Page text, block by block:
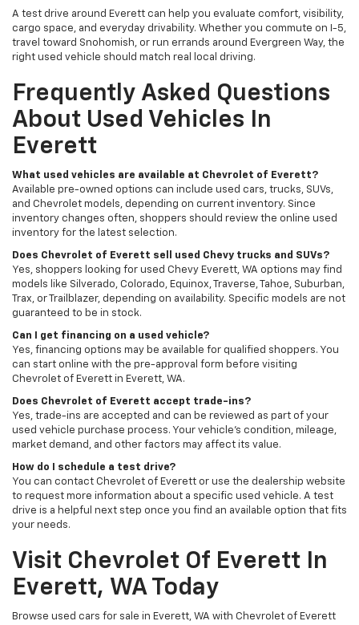
A test drive around Everett can help you evaluate comfort, visibility,
cargo space, and everyday drivability. Whether you commute on I-5,
travel toward Snohomish, or run errands around Evergreen Way, the
right used vehicle should match real local driving.
Frequently Asked Questions
About Used Vehicles In
Everett
What used vehicles are available at Chevrolet of Everett?
Available pre-owned options can include used cars, trucks, SUVs,
and Chevrolet models, depending on current inventory. Since
inventory changes often, shoppers should review the online used
inventory for the latest selection.
Does Chevrolet of Everett sell used Chevy trucks and SUVs?
Yes, shoppers looking for used Chevy Everett, WA options may find
models like Silverado, Colorado, Equinox, Traverse, Tahoe, Suburban,
Trax, or Trailblazer, depending on availability. Specific models are not
guaranteed to be in stock.
Can I get financing on a used vehicle?
Yes, financing options may be available for qualified shoppers. You
can start online with the pre-approval form before visiting
Chevrolet of Everett in Everett, WA.
Does Chevrolet of Everett accept trade-ins?
Yes, trade-ins are accepted and can be reviewed as part of your
used vehicle purchase process. Your vehicle’s condition, mileage,
market demand, and other factors may affect its value.
How do I schedule a test drive?
You can contact Chevrolet of Everett or use the dealership website
to request more information about a specific used vehicle. A test
drive is a helpful next step once you find an available option that fits
your needs.
Visit Chevrolet Of Everett In
Everett, WA Today
Browse used cars for sale in Everett, WA with Chevrolet of Everett